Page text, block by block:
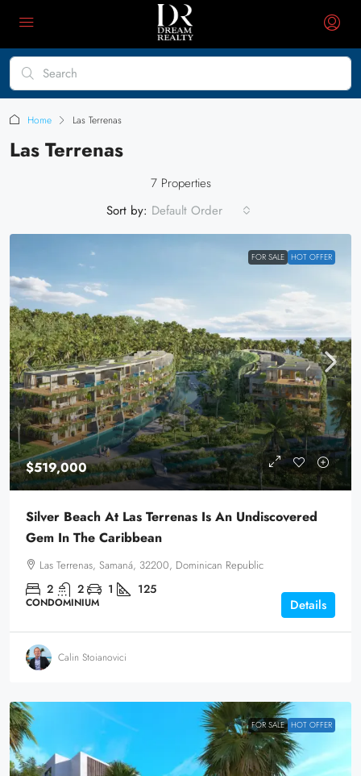
Home Las Terrenas
Las Terrenas
7 Properties
Sort by: Default Order
FOR SALE HOT OFFER
$519,000
Silver Beach At Las Terrenas Is An Undiscovered
Gem In The Caribbean
Las Terrenas, Samaná, 32200, Dominican Republic
2 2 1 125
CONDOMINIUM Details
Calin Stoianovici
FOR SALE HOT OFFER